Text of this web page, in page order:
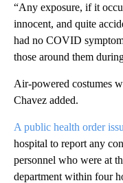
“Any exposure, if it
innocent, and quite
had no COVID
those around them
Air-powered costumes
Chavez added.
A public health order
hospital to report any
personnel who were at
department within four